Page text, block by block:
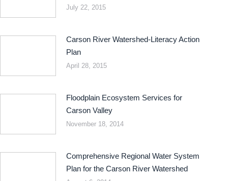
July 22, 2015
Carson River Watershed-Literacy Action
Plan
April 28, 2015
Floodplain Ecosystem Services for
Carson Valley
November 18, 2014
Comprehensive Regional Water System
Plan for the Carson River Watershed